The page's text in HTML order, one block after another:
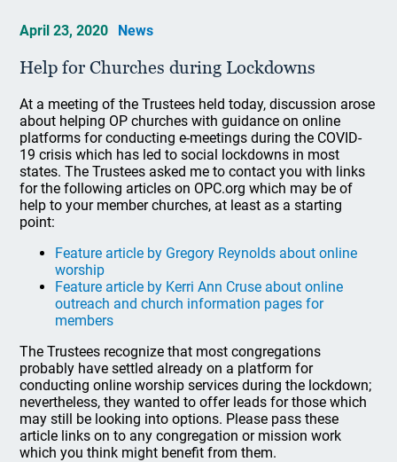
April 23, 2020 News
Help for Churches during Lockdowns
At a meeting of the Trustees held today, discussion arose
about helping OP churches with guidance on online
platforms for conducting e-meetings during the COVID-
19 crisis which has led to social lockdowns in most
states. The Trustees asked me to contact you with links
for the following articles on OPC.org which may be of
help to your member churches, at least as a starting
point:
Feature article by Gregory Reynolds about online
worship
Feature article by Kerri Ann Cruse about online
outreach and church information pages for
members
The Trustees recognize that most congregations
probably have settled already on a platform for
conducting online worship services during the lockdown;
nevertheless, they wanted to offer leads for those which
may still be looking into options. Please pass these
article links on to any congregation or mission work
which you think might benefit from them.